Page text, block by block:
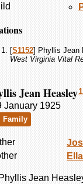
[S1152] Phyllis Jean
West Virginia Vital
Jean Heasley1
January 1925
Family
Jean